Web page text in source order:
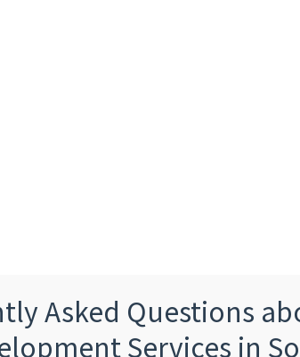
Asked Questions
Services in